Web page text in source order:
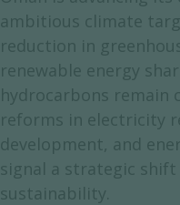
ambitious climate
reduction in
renewable energy
hydrocarbons remain
reforms in electricity
development, and
signal a strategic
sustainability.